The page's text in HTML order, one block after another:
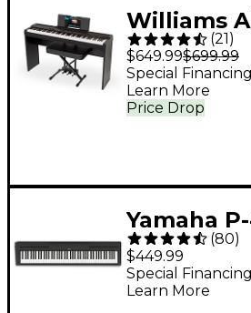
Williams
Key
Home
(21 )
$649.99$699.99
Price Drop
Special
Learn More
Yamaha
Digital
(80)
$449.99
Special
Learn More